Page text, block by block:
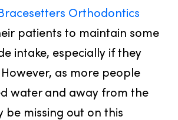
Orthodontics
patients to maintain some
intake, especially if they
as more people
water and away from the
be missing out on this